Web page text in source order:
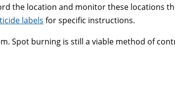
the location and monitor these locations
labels for specific instructions.
Spot burning is still a viable method of